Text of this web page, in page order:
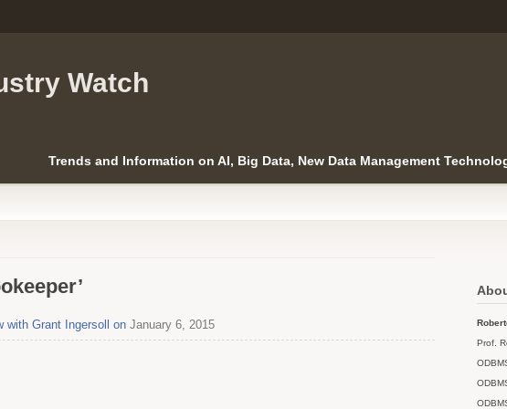
Watch
Trends and Information on AI, Big Data, New Data Management
with Grant Ingersoll on January 6, 2015
Prof.